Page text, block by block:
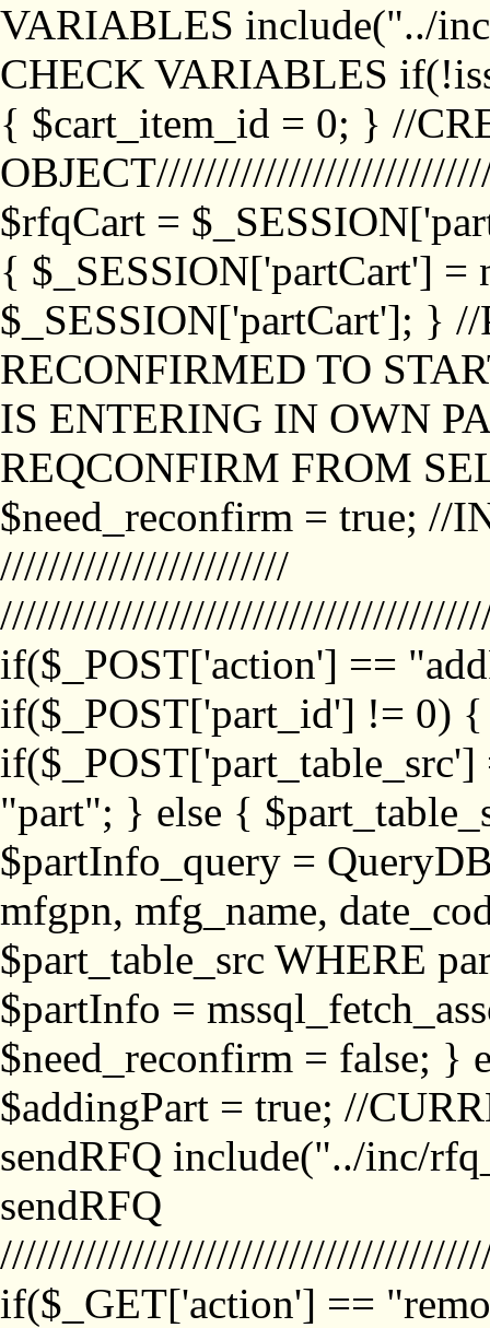
VARIABLES include("../
CHECK VARIABLES
{ $cart_item_id = 0; } //
$rfqCart =
{ $_SESSION['partCart'] =
$_SESSION['partCart']; }
RECONFIRMED TO
IS ENTERING IN OWN
REQCONFIRM FROM
$need_reconfirm = true; //
////////////////////////
if($_POST['action'] ==
if($_POST['part_id'] != 0)
"part"; } else {
$partInfo_query =
mfgpn, mfg_name,
$part_table_src WHERE
$partInfo =
$need_reconfirm = false; }
$addingPart = true; //
sendRFQ include("../inc/
sendRFQ
if($_GET['action'] ==